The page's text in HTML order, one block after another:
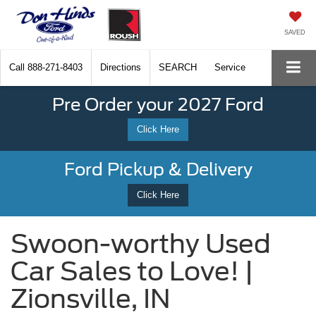
SAVED
Call 888-271-8403 Directions SEARCH Service
Pre Order your 2027 Ford
Click Here
Ford Pickup & Delivery
Click Here
Swoon-worthy Used
Car Sales to Love! |
Zionsville, IN